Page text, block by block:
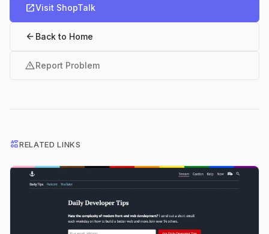
open_in_newVisit ShopTalk
arrow_back Back to Home
warningReport Problem
interestsRELATED LINKS